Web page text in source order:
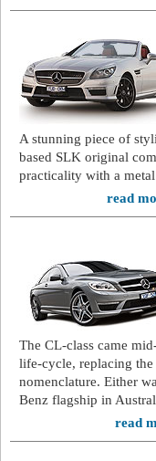
A stunning piece of
based SLK original
practicality with a
read
The CL-class came
life-cycle, replacing
nomenclature. Either
Benz flagship in
read